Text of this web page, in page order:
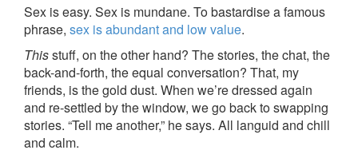
Sex is easy. Sex is mundane. To bastardise a famous
phrase, sex is abundant and low value.
Thisstuff, on the other hand? The stories, the chat, the
back-and-forth, the equal conversation? That, my
friends, is the gold dust. When we’re dressed again
and re-settled by the window, we go back to swapping
stories. “Tell me another,” he says. All languid and chill
and calm.